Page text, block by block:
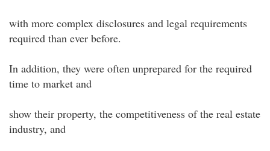
with more complex disclosures and legal requirements
required than ever before.
In addition, they were often unprepared for the required
time to market and
show their property, the competitiveness of the real estate
industry, and